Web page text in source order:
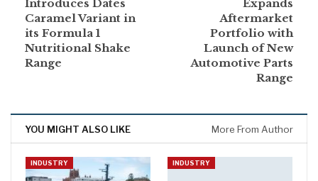
Introduces Dates
Caramel Variant in
its Formula 1
Nutritional Shake
Range
Expands
Aftermarket
Portfolio with
Launch of New
Automotive Parts
Range
YOU MIGHT ALSO LIKE More From Author
INDUSTRY INDUSTRY